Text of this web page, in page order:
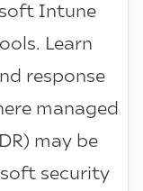
Intune
Learn
response
managed
may be
security